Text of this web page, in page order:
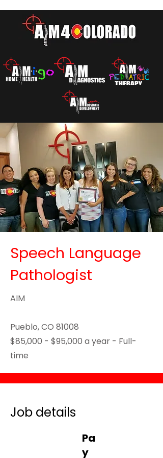
Speech Language
Pathologist
AIM
Pueblo, CO 81008
$85,000 - $95,000 a year - Full-
time
Job details
Pa
y